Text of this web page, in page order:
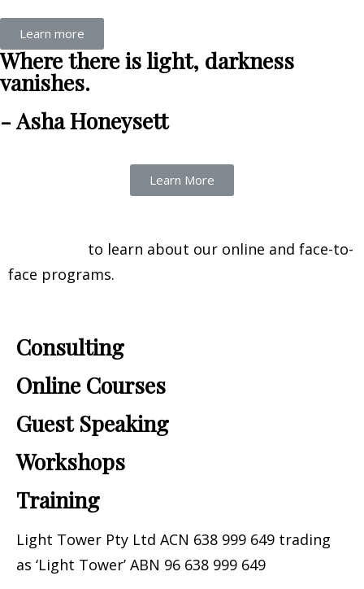
Learn more
Where there is light, darkness
vanishes.
- Asha Honeysett
Learn More
to learn about our online and face-to-
face programs.
Consulting
Online Courses
Guest Speaking​
Workshops
Training
Light Tower Pty Ltd ACN 638 999 649 trading
as ‘Light Tower’ ABN 96 638 999 649